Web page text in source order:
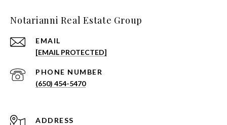
Notarianni Real Estate Group
EMAIL
[EMAIL PROTECTED]
PHONE NUMBER
(650) 454-5470
ADDRESS